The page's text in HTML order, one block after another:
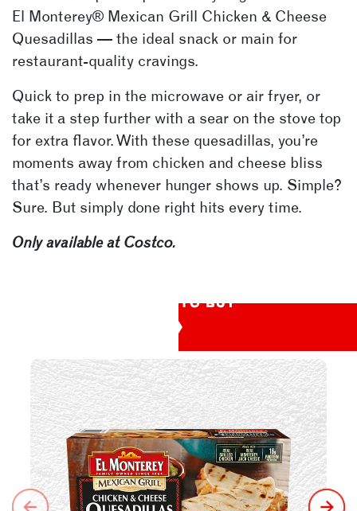
El Monterey® Mexican Grill Chicken & Cheese
Quesadillas — the ideal snack or main for
restaurant-quality cravings.
Quick to prep in the microwave or air fryer, or
take it a step further with a sear on the stove top
for extra flavor. With these quesadillas, you’re
moments away from chicken and cheese bliss
that’s ready whenever hunger shows up. Simple?
Sure. But simply done right hits every time.
Only available at Costco.
WHERE TO BUY